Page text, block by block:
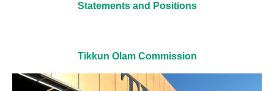
Statements and Positions
Tikkun Olam Commission